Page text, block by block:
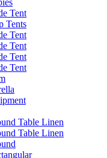
Tent
Tents
Tent
Tent
Tent
Tent
Table Linen
Table Linen